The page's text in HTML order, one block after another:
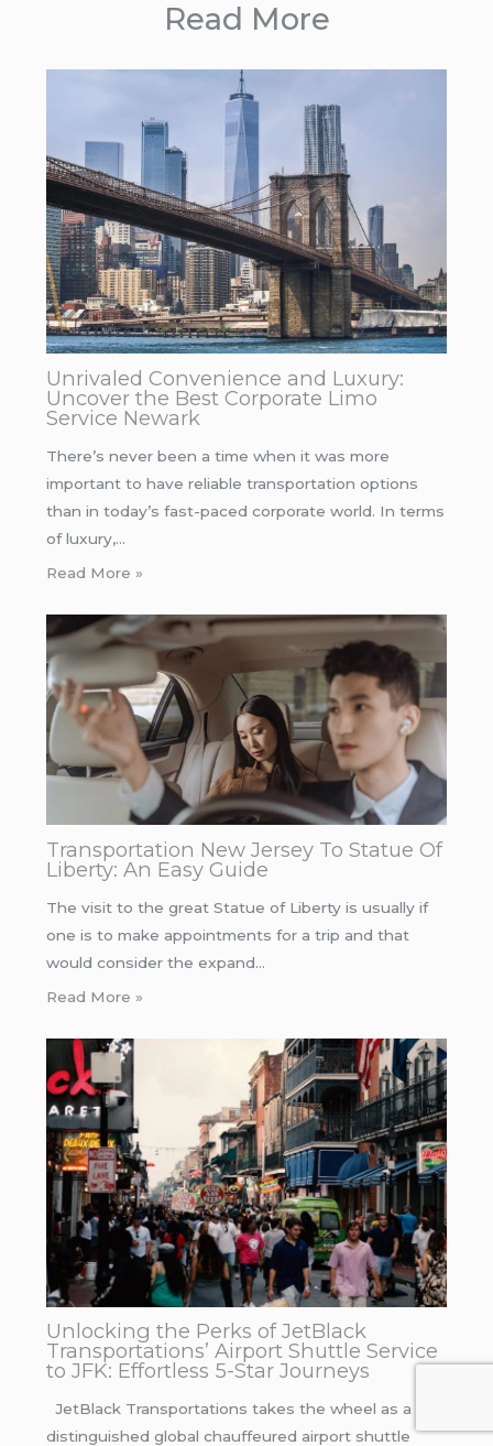
Read More
Unrivaled Convenience and Luxury:
Uncover the Best Corporate Limo
Service Newark
There’s never been a time when it was more
important to have reliable transportation options
than in today’s fast-paced corporate world. In terms
of luxury,…
Read More »
Transportation New Jersey To Statue Of
Liberty: An Easy Guide
The visit to the great Statue of Liberty is usually if
one is to make appointments for a trip and that
would consider the expand…
Read More »
Unlocking the Perks of JetBlack
Transportations’ Airport Shuttle Service
to JFK: Effortless 5-Star Journeys
JetBlack Transportations takes the wheel as a
distinguished global chauffeured airport shuttle